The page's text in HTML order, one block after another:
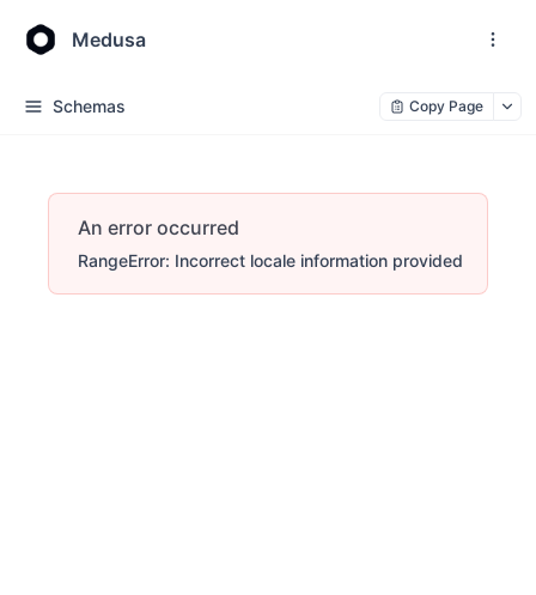
Medusa
Schemas Copy Page
An error occurred
RangeError: Incorrect locale information provided